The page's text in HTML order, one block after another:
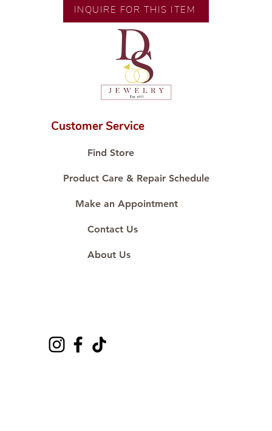
🧑🏻‍🏭 Handcrafted by our
artisans with decades of
💎 We only use natural diamonds,
carefully examined by our in-
house GIA graduate.
📌 All set in international gold
🛒 Direct manufacturer’s price.
#ShopAtDS
INQUIRE FOR THIS ITEM
Customer Service
Find Store
Product Care & Repair Schedule
Make an Appointment
Contact Us
About Us